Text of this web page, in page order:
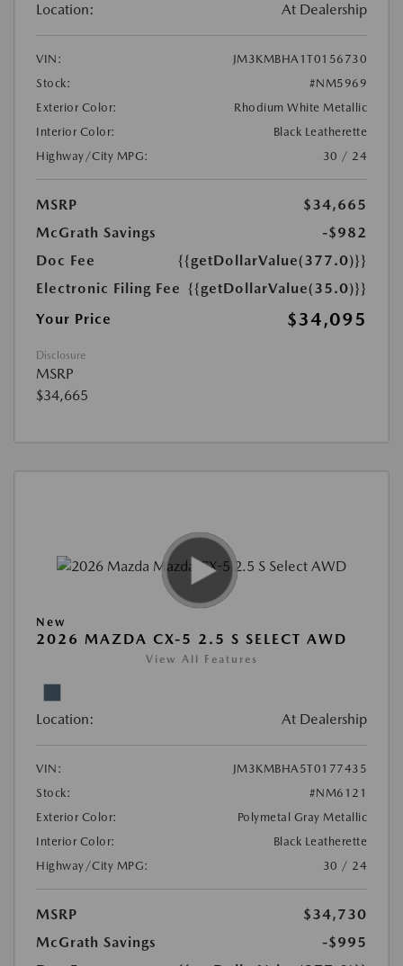
Location: At Dealership
VIN:
JM3KMBHA1T0156730
Stock:
#NM5969
Exterior Color:
Rhodium White Metallic
Interior Color:
Black Leatherette
Highway/City MPG:
30 / 24
MSRP
$34,665
McGrath Savings
-$982
Doc Fee
{{getDollarValue(377.0)}}
Electronic Filing Fee {{getDollarValue(35.0)}}
Your Price
$34,095
Disclosure
MSRP
$34,665
New
2026 MAZDA CX-5 2.5 S SELECT AWD
View All Features
Location: At Dealership
VIN:
JM3KMBHA5T0177435
Stock:
#NM6121
Exterior Color:
Polymetal Gray Metallic
Interior Color:
Black Leatherette
Highway/City MPG:
30 / 24
MSRP
$34,730
McGrath Savings
-$995